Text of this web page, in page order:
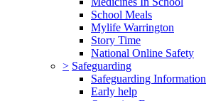
School Meals
Mylife Warrington
Story Time
National Online Safety
> Safeguarding
Safeguarding Information
Early help